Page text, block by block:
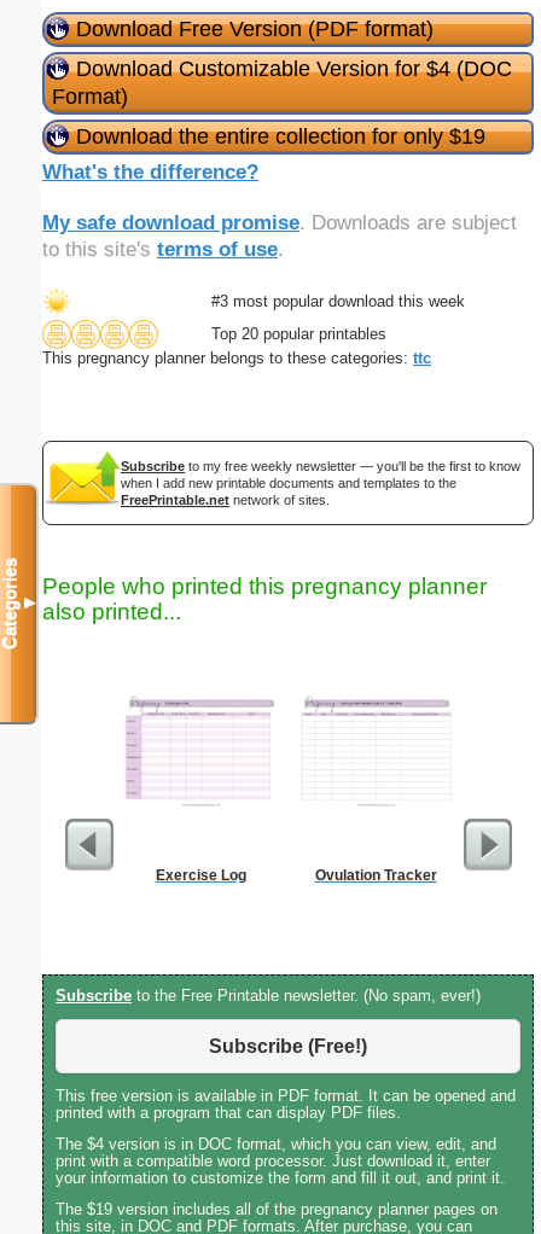
Download Free Version (PDF format)
Download Customizable Version for $4 (DOC
Format)
Download the entire collection for only $19
What's the difference?
My safe download promise. Downloads are subject
to this site's terms of use.
#3 most popular download this week
Top 20 popular printables
This pregnancy planner belongs to these categories: ttc
Subscribe to my free weekly newsletter — you'll be the first to know
when I add new printable documents and templates to the
FreePrintable.net network of sites.
People who printed this pregnancy planner
also printed...
Exercise Log Ovulation Tracker
Subscribe to the Free Printable newsletter. (No spam, ever!)
Subscribe (Free!)
This free version is available in PDF format. It can be opened and
printed with a program that can display PDF files.
The $4 version is in DOC format, which you can view, edit, and
print with a compatible word processor. Just download it, enter
your information to customize the form and fill it out, and print it.
The $19 version includes all of the pregnancy planner pages on
this site, in DOC and PDF formats. After purchase, you can
Categories▼